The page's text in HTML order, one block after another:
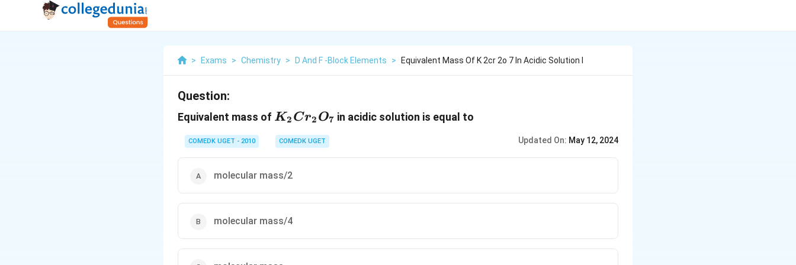
> Exams > Chemistry > D And F -Block Elements > Equivalent Mass Of K 2cr 2o 7 In Acidic Solution I
Question:
Equivalent mass of {K_2Cr_2O_7}
K2 Cr2 O7 in acidic solution is equal to
COMEDK UGET - 2010 COMEDK UGET Updated On: May 12, 2024
molecular mass/2
molecular mass/4